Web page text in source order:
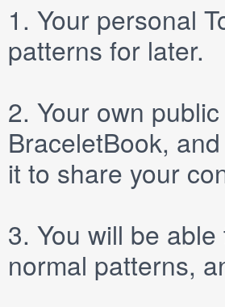
1. Your personal
patterns for later.
2. Your own public
BraceletBook,
it to share your
3. You will be able
normal patterns,